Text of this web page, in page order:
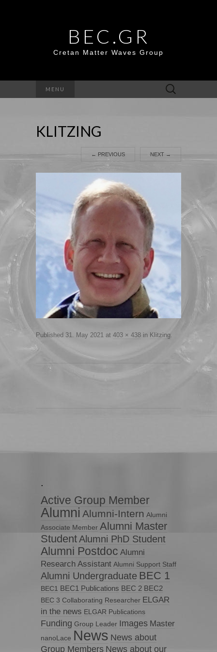
BEC.GR
Cretan Matter Waves Group
MENU
Search
for:
KLITZING
← PREVIOUS NEXT →
Published 31. May 2021 at 403 × 438 in Klitzing.
.
Active Group Member
Alumni Alumni-Intern Alumni
Associate Member Alumni Master
StudentAlumni PhD Student
Alumni Postdoc Alumni
Research Assistant Alumni Support Staff
Alumni Undergraduate BEC 1
BEC1 BEC1 Publications BEC 2 BEC2
BEC 3 Collaborating Researcher ELGAR
in the news ELGAR Publications
Funding Group Leader Images Master
nanoLace News News about
Group Members News about our